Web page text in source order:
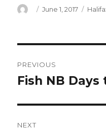
Author
Posted
June 1, 2017
navigation
PREVIOUS
Previous
Fish NB Days
NEXT